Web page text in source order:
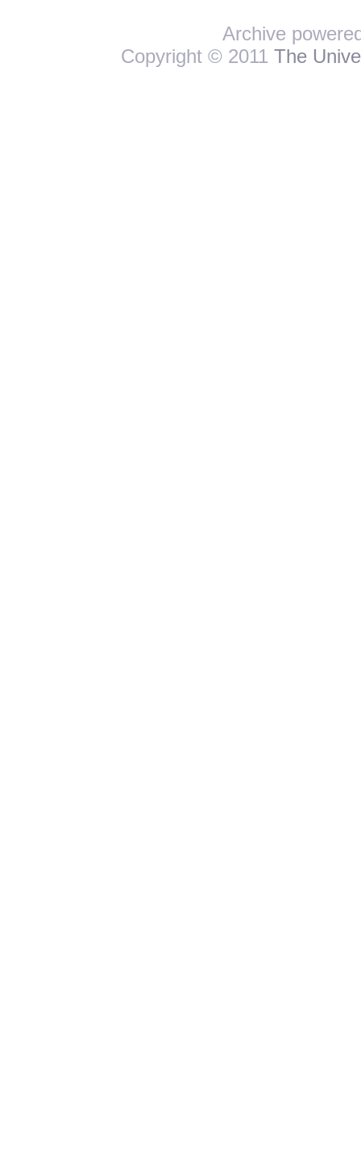
Archive
Copyright © 2011 The